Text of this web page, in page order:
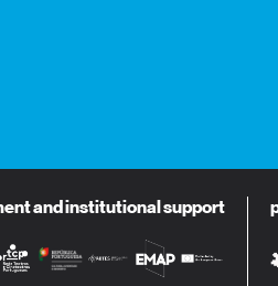
and institutional support